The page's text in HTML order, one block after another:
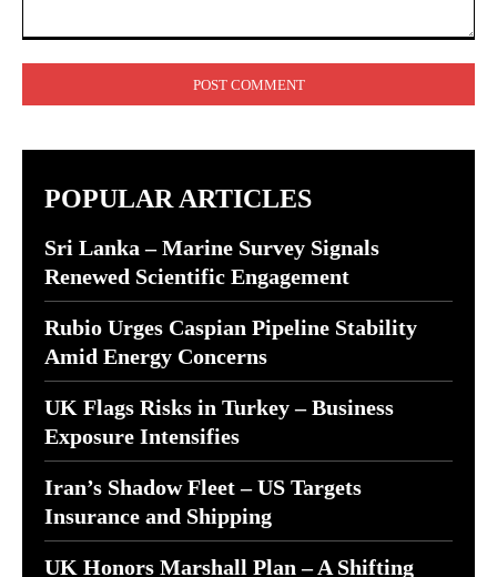
POPULAR ARTICLES
Sri Lanka – Marine Survey Signals
Renewed Scientific Engagement
Rubio Urges Caspian Pipeline Stability
Amid Energy Concerns
UK Flags Risks in Turkey – Business
Exposure Intensifies
Iran’s Shadow Fleet – US Targets
Insurance and Shipping
UK Honors Marshall Plan – A Shifting